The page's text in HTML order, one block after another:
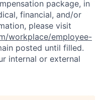
package, in
financial, and/or
please visit
workplace/employee-
posted until filled.
internal or external